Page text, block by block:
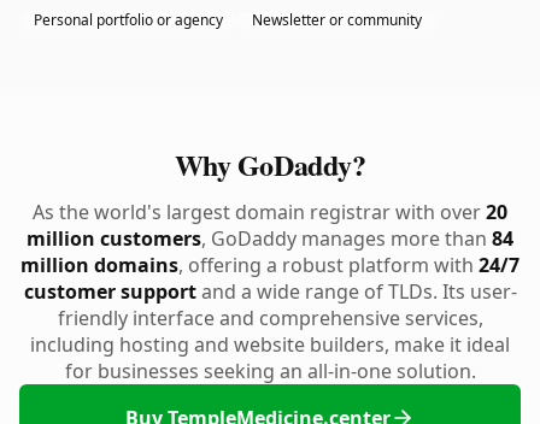
Personal portfolio or agency Newsletter or community
Why GoDaddy?
As the world's largest domain registrar with over20
million customers, GoDaddy manages more than 84
million domains, offering a robust platform with 24/7
customer supportand a wide range of TLDs. Its user-
friendly interface and comprehensive services,
including hosting and website builders, make it ideal
for businesses seeking an all-in-one solution.
Buy TempleMedicine.center